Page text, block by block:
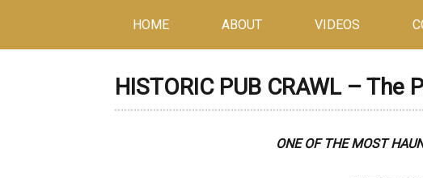
HOME ABOUT VIDEOS
HISTORIC PUB CRAWL –
ONE OF THE MOST